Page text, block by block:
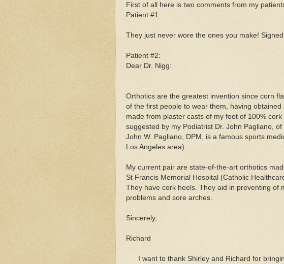
First of all here is two comments from my
Patient #1:
They just never wore the ones you make!
Patient #2:
Dear Dr. Nigg:
Orthotics are the greatest invention since corn
of the first people to wear them, having
made from plaster casts of my foot of 100% cork
suggested by my Podiatrist Dr. John Pagliano, of
John W. Pagliano, DPM, is a famous sports
Los Angeles area).
My current pair are state-of-the-art orthotics
St Francis Memorial Hospital (Catholic
They have cork heels. They aid in preventing of
problems and sore arches.
Sincerely,
Richard
I want to thank Shirley and Richard for